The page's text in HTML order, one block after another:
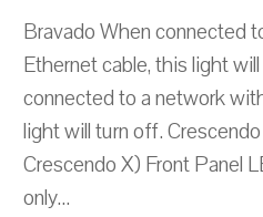
Bravado When connected
Ethernet cable, this light
connected to a network
light will turn off.
Crescendo X) Front Panel
only...